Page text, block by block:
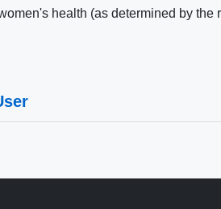
health (as determined by the